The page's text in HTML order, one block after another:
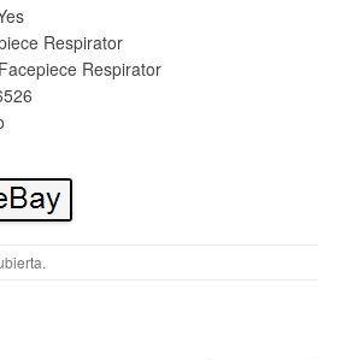
Respirator
Respirator
.